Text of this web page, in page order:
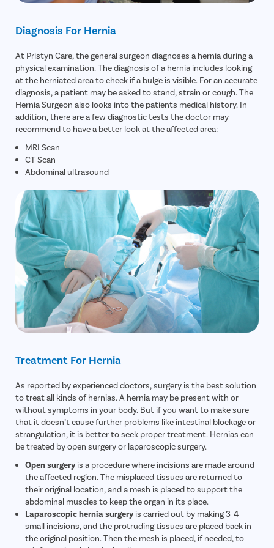
Diagnosis For Hernia
At Pristyn Care, the general surgeon diagnoses a hernia during a
physical examination. The diagnosis of a hernia includes looking
at the herniated area to check if a bulge is visible. For an accurate
diagnosis, a patient may be asked to stand, strain or cough. The
Hernia Surgeon also looks into the patients medical history. In
addition, there are a few diagnostic tests the doctor may
recommend to have a better look at the affected area:
MRI Scan
CT Scan
Abdominal ultrasound
Treatment For Hernia
As reported by experienced doctors, surgery is the best solution
to treat all kinds of hernias. A hernia may be present with or
without symptoms in your body. But if you want to make sure
that it doesn’t cause further problems like intestinal blockage or
strangulation, it is better to seek proper treatment. Hernias can
be treated by open surgery or laparoscopic surgery.
Open surgery is a procedure where incisions are made around
the affected region. The misplaced tissues are returned to
their original location, and a mesh is placed to support the
abdominal muscles to keep the organ in its place.
Laparoscopic hernia surgery is carried out by making 3-4
small incisions, and the protruding tissues are placed back in
the original position. Then the mesh is placed, if needed, to